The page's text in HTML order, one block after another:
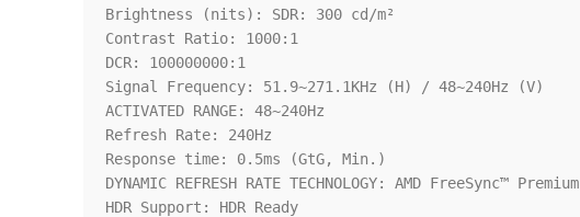
Brightness (nits): SDR: 300 cd/m²
Contrast Ratio: 1000:1
DCR: 100000000:1
Signal Frequency: 51.9~271.1KHz (H) / 48~240Hz (V)
ACTIVATED RANGE: 48~240Hz
Refresh Rate: 240Hz
Response time: 0.5ms (GtG, Min.)
DYNAMIC REFRESH RATE TECHNOLOGY: AMD FreeSync™ Premium
HDR Support: HDR Ready